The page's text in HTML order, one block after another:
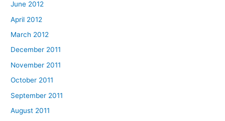
June 2012
April 2012
March 2012
December 2011
November 2011
October 2011
September 2011
August 2011